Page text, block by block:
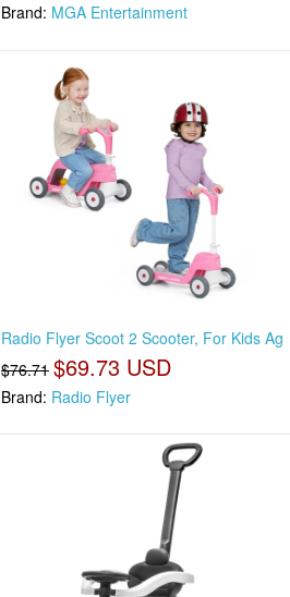
Brand: MGA Entertainment
Radio Flyer Scoot 2 Scooter, For Kids Ag
$76.71 $69.73 USD
Brand: Radio Flyer